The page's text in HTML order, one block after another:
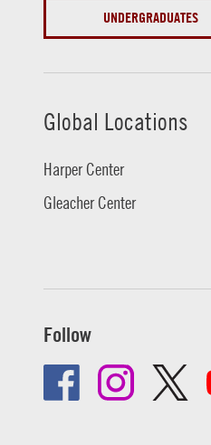
UNDERGRADUATES
Global Locations
Harper Center
Gleacher Center
Follow